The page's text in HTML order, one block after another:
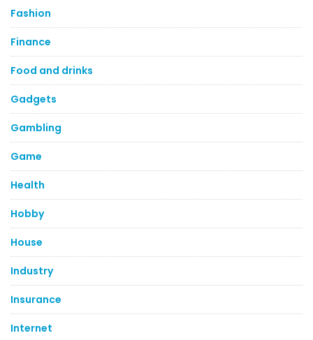
Fashion
Finance
Food and drinks
Gadgets
Gambling
Game
Health
Hobby
House
Industry
Insurance
Internet